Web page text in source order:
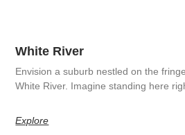
White River
Envision a suburb nestled on the
White River. Imagine standing here
Explore